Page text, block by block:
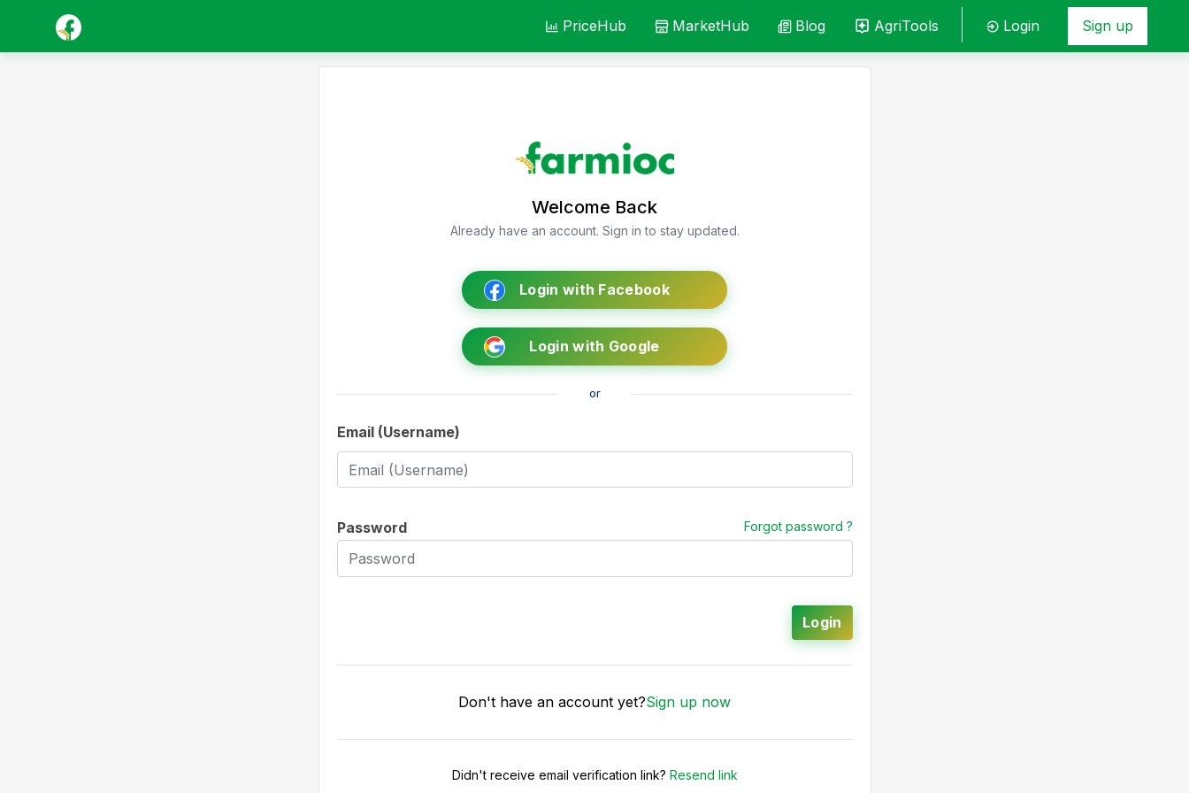
PriceHub MarketHub Blog AgriTools Login Sign up
Welcome Back
Already have an account. Sign in to stay updated.
Login with Facebook
Login with Google
or
Email (Username)
Password Forgot password ?
Login
Don't have an account yet?Sign up now
Didn't receive email verification link? Resend link